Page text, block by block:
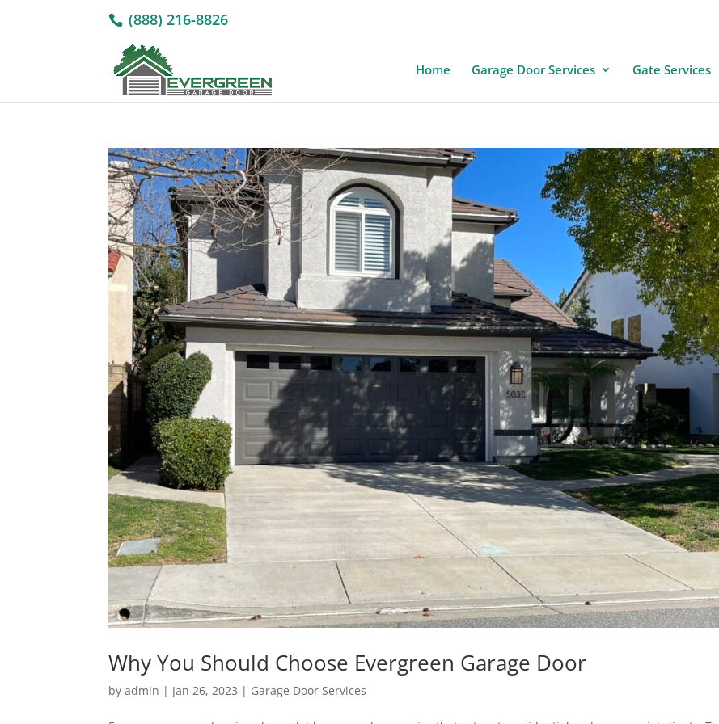
(888) 216-8826
Home Garage Door Services Gate Services
Why You Should Choose Evergreen Garage Door
byadmin | Jan 26, 2023 | Garage Door Services